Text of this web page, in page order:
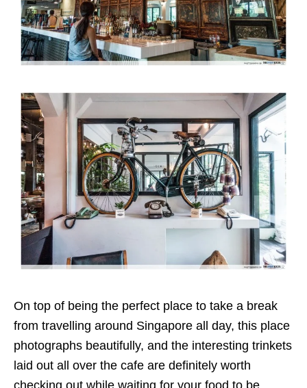
On top of being the perfect place to take a break
from travelling around Singapore all day, this place
photographs beautifully, and the interesting trinkets
laid out all over the cafe are definitely worth